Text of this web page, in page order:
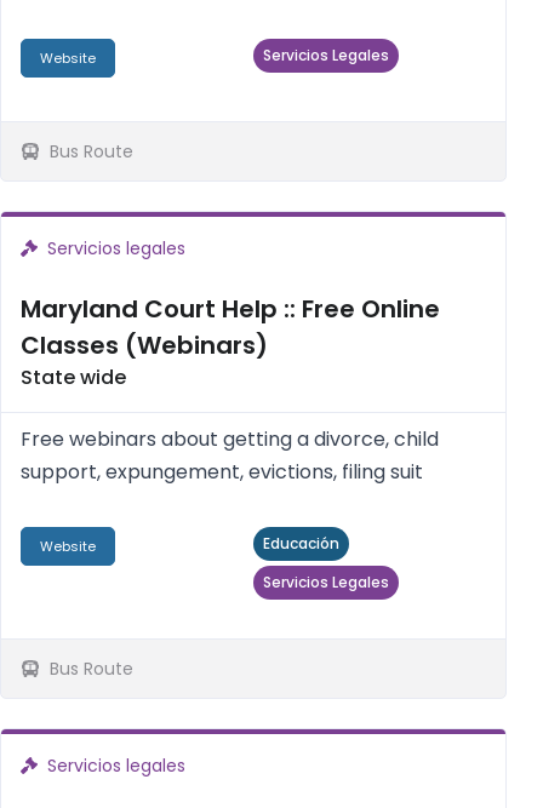
bono attorneys, and the legal academic
community.
Website Servicios Legales
Bus Route
Servicios legales
Maryland Court Help :: Free Online
Classes (Webinars)
State wide
Free webinars about getting a divorce, child
support, expungement, evictions, filing suit
Website
Educación
Servicios Legales
Bus Route
Servicios legales